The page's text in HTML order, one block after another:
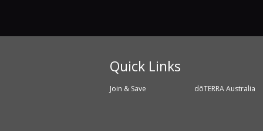
Quick Links
Join & Save dōTERRA Australia